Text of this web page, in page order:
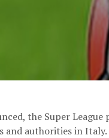
the Super
and authorities in Italy.